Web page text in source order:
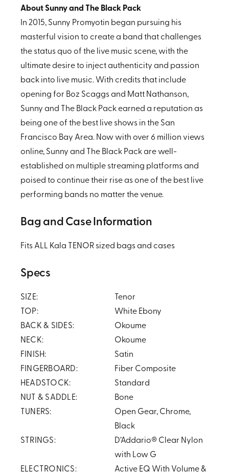
About Sunny and The Black Pack
In 2015, Sunny Promyotin began pursuing his
masterful vision to create a band that challenges
the status quo of the live music scene, with the
ultimate desire to inject authenticity and passion
back into live music. With credits that include
opening for Boz Scaggs and Matt Nathanson,
Sunny and The Black Pack earned a reputation as
being one of the best live shows in the San
Francisco Bay Area. Now with over 6 million views
online, Sunny and The Black Pack are well-
established on multiple streaming platforms and
poised to continue their rise as one of the best live
performing bands no matter the venue.
Bag and Case Information
Fits ALL Kala TENOR sized bags and cases
Specs
SIZE:
Tenor
TOP:
White Ebony
BACK & SIDES:
Okoume
NECK:
Okoume
FINISH:
Satin
FINGERBOARD:
Fiber Composite
HEADSTOCK:
Standard
NUT & SADDLE:
Bone
TUNERS:
Open Gear, Chrome,
Black
STRINGS:
D’Addario® Clear Nylon
with Low G
ELECTRONICS:
Active EQ With Volume &